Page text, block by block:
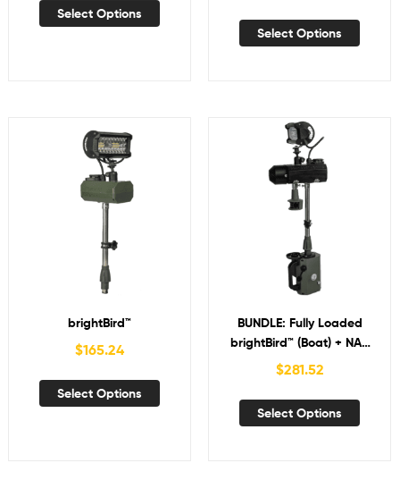
Select Options
Select Options
brightBird™
$165.24
Select Options
BUNDLE: Fully Loaded
brightBird™ (Boat) + NAV
with Bird-in-Hand™
$281.52
Select Options